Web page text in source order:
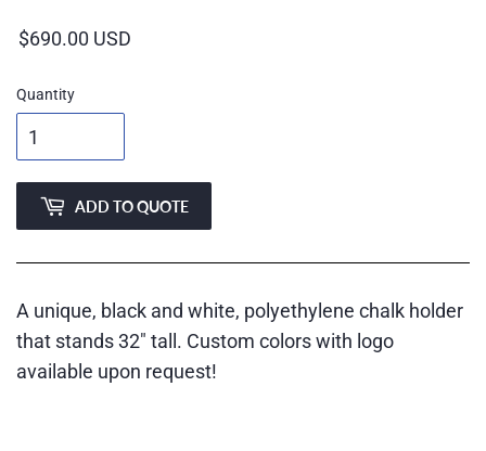
Quantity
ADD TO QUOTE
A unique, black and white, polyethylene chalk holder
that stands 32″ tall. Custom colors with logo
available upon request!